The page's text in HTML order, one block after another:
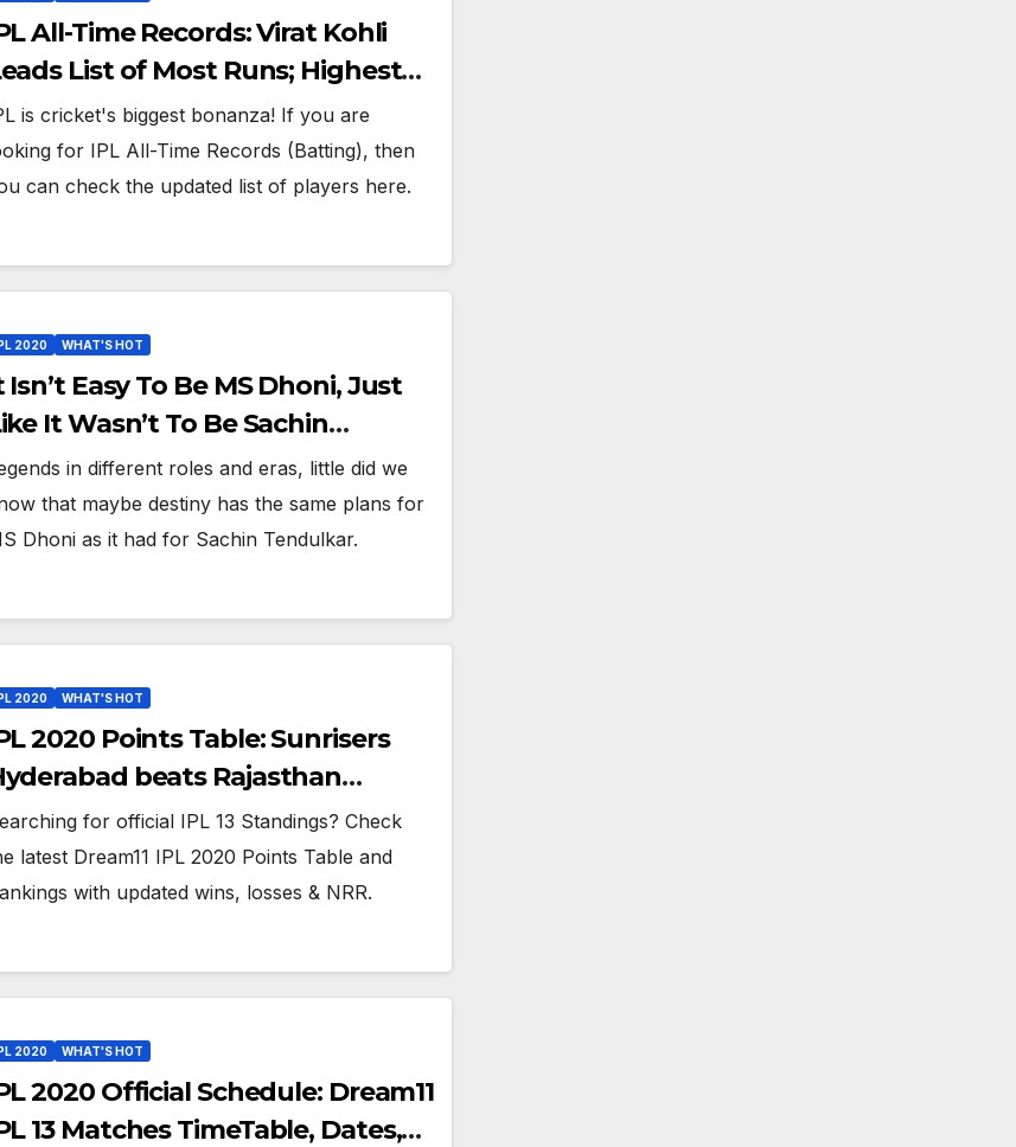
All-Time Records: Virat Kohli
List of Most Runs; Highest
And Other Best Batting
In IPL History
is cricket's biggest bonanza! If you are
for IPL All-Time Records (Batting), then
can check the updated list of players here.
2020 WHAT'S HOT
Isn’t Easy To Be MS Dhoni, Just
It Wasn’t To Be Sachin
IPL 2020 Roundup
in different roles and eras, little did we
that maybe destiny has the same plans for
Dhoni as it had for Sachin Tendulkar.
2020 WHAT'S HOT
2020 Points Table: Sunrisers
beats Rajasthan
moves to the 5th spot on
IPL 13 Team Rankings
for official IPL 13 Standings? Check
latest Dream11 IPL 2020 Points Table and
with updated wins, losses & NRR.
2020 WHAT'S HOT
2020 Official Schedule: Dream11
13 Matches TimeTable, Dates,